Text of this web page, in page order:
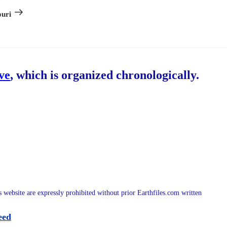
Post
, which is organized chronologically.
are expressly prohibited without prior Earthfiles.com written